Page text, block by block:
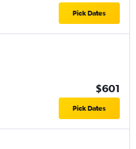
Pick Dates
$601
Pick Dates